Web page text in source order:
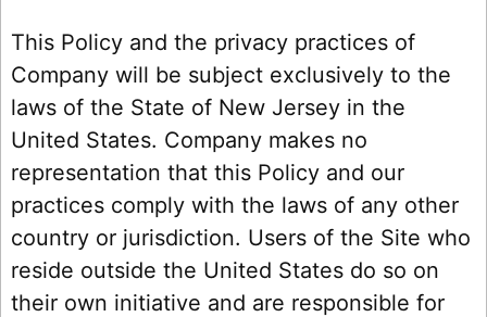
This Policy and the privacy practices of
Company will be subject exclusively to the
laws of the State of New Jersey in the
United States. Company makes no
representation that this Policy and our
practices comply with the laws of any other
country or jurisdiction. Users of the Site who
reside outside the United States do so on
their own initiative and are responsible for